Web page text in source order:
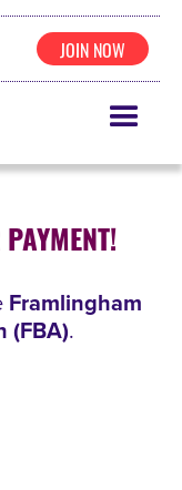
JOIN NOW
Framlingham
(FBA).